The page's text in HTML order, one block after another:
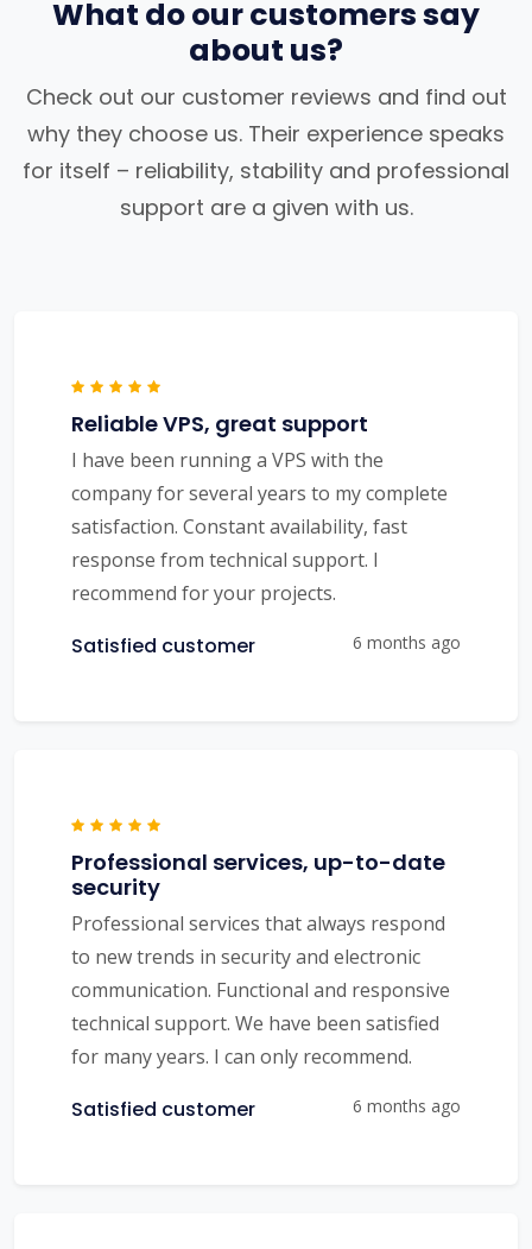
What do our customers say
about us?
Check out our customer reviews and find out
why they choose us. Their experience speaks
for itself – reliability, stability and professional
support are a given with us.
Reliable VPS, great support
I have been running a VPS with the
company for several years to my complete
satisfaction. Constant availability, fast
response from technical support. I
recommend for your projects.
Satisfied customer 6 months ago
Professional services, up-to-date
security
Professional services that always respond
to new trends in security and electronic
communication. Functional and responsive
technical support. We have been satisfied
for many years. I can only recommend.
Satisfied customer 6 months ago